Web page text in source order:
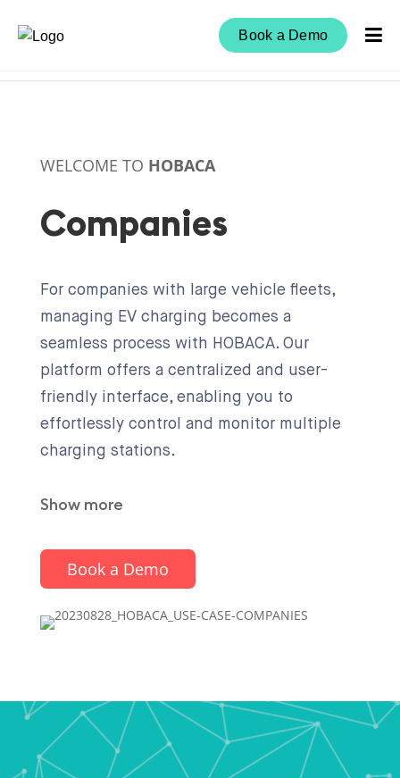
Book a Demo
WELCOME TO HOBACA
Companies
For companies with large vehicle fleets,
managing EV charging becomes a
seamless process with HOBACA. Our
platform offers a centralized and user-
friendly interface, enabling you to
effortlessly control and monitor multiple
charging stations.
Show more
Book a Demo